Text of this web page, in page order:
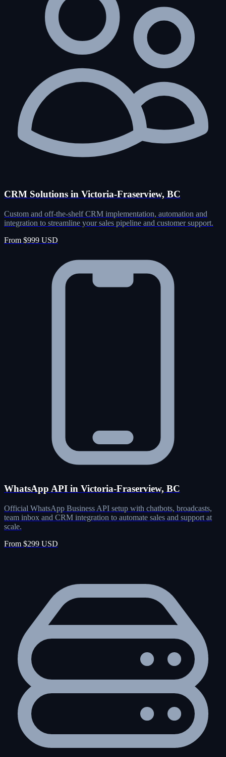
CRM Solutions in Victoria-Fraserview, BC
Custom and off-the-shelf CRM implementation, automation and
integration to streamline your sales pipeline and customer support.
From $999 USD
WhatsApp API in Victoria-Fraserview, BC
Official WhatsApp Business API setup with chatbots, broadcasts,
team inbox and CRM integration to automate sales and support at
scale.
From $299 USD